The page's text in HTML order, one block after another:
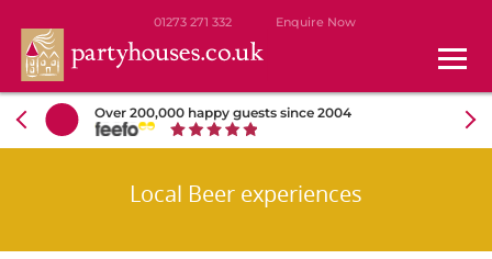
01273 271 332 Enquire Now
Over 200,000 happy guests since 2004
Local Beer experiences